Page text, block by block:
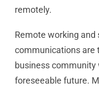
remotely.
Remote working and
communications are
business community
foreseeable future.